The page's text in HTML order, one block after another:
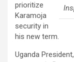
prioritize
Karamoja
security in
his new term.
Uganda